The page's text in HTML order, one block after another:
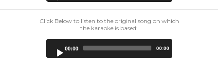
Click Below to listen to the original song on which
the karaoke is based:
00:00 00:00